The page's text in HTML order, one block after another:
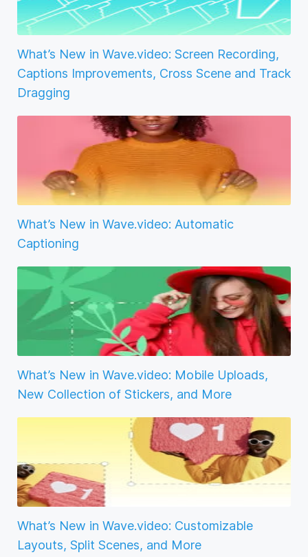
What’s New in Wave.video: Screen Recording,
Captions Improvements, Cross Scene and Track
Dragging
What’s New in Wave.video: Automatic
Captioning
What’s New in Wave.video: Mobile Uploads,
New Collection of Stickers, and More
What’s New in Wave.video: Customizable
Layouts, Split Scenes, and More